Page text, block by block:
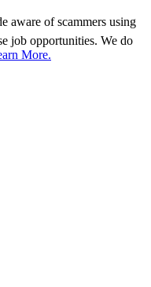
aware of scammers using
job opportunities. We do
More.